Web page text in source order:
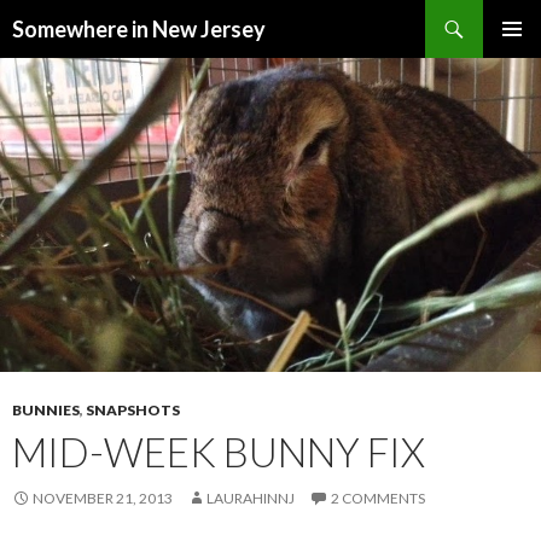
Somewhere in New Jersey
TO
CONTENT
BUNNIES, SNAPSHOTS
MID-WEEK BUNNY FIX
NOVEMBER 21, 2013 LAURAHINNJ 2 COMMENTS